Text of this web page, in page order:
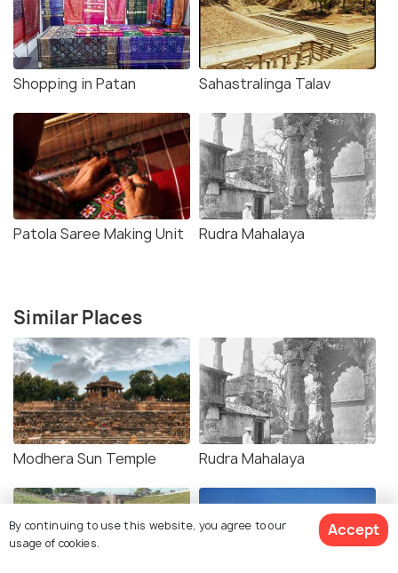
Shopping in Patan Sahastralinga Talav
Patola Saree Making Unit Rudra Mahalaya
Similar Places
Modhera Sun Temple Rudra Mahalaya
By continuing to use this website, you agree to our
usage of cookies.
Accept